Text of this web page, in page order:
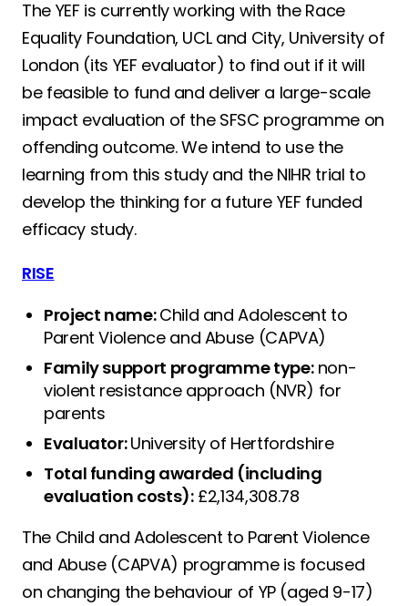
The YEF is currently working with the Race
Equality Foundation, UCL and City, University of
London (its YEF evaluator) to find out if it will
be feasible to fund and deliver a large-scale
impact evaluation of the SFSC programme on
offending outcome. We intend to use the
learning from this study and the NIHR trial to
develop the thinking for a future YEF funded
efficacy study.
RISE
Project name:Child and Adolescent to
Parent Violence and Abuse (CAPVA)
Family support programme type:non-
violent resistance approach (NVR) for
parents
Evaluator:University of Hertfordshire
Total funding awarded (including
evaluation costs):£2,134,308.78
The Child and Adolescent to Parent Violence
and Abuse (CAPVA) programme is focused
on changing the behaviour of YP (aged 9-17)